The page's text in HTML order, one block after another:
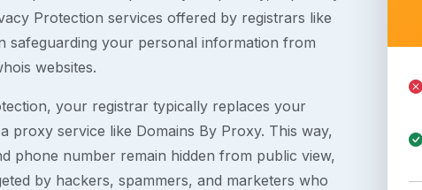
Protection services offered by registrars like
safeguarding your personal information from
websites.
your registrar typically replaces your
proxy service like Domains By Proxy. This way,
phone number remain hidden from public view,
by hackers, spammers, and marketers who